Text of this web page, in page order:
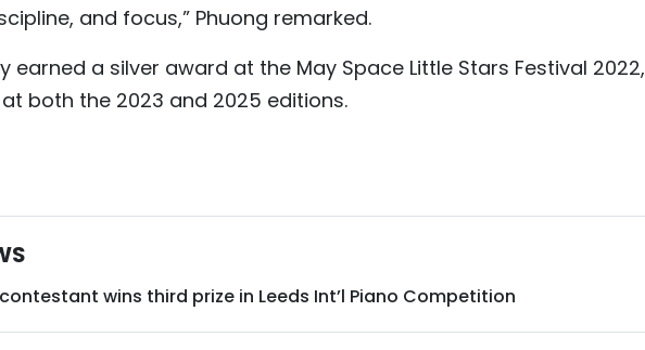
and focus,” Phuong remarked.
earned a silver award at the May Space Little Stars Festival 2022,
both the 2023 and 2025 editions.
wins third prize in Leeds Int’l Piano Competition